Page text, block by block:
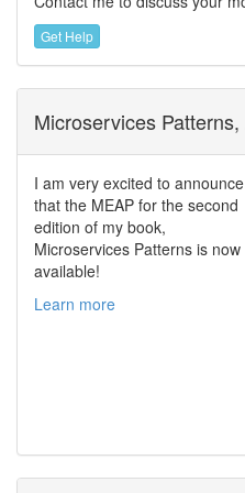
Get Help
Microservices
I am very excited to announce
that the MEAP for the second
edition of my book,
Microservices Patterns is now
available!
Learn more